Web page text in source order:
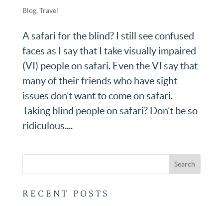
Blog, Travel
A safari for the blind? I still see confused
faces as I say that I take visually impaired
(VI) people on safari. Even the VI say that
many of their friends who have sight
issues don’t want to come on safari.
Taking blind people on safari? Don’t be so
ridiculous....
RECENT POSTS